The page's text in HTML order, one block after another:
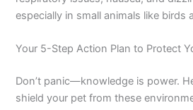
especially in small animals like birds
Your 5-Step Action Plan to Protect
Don’t panic—knowledge is power.
shield your pet from these